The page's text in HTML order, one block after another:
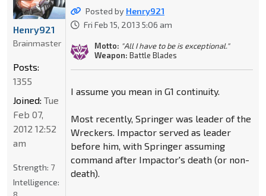
Posted by Henry921
Fri Feb 15, 2013 5:06 am
Motto: "All I have to be is exceptional."
Weapon: Battle Blades
I assume you mean in G1 continuity.
Most recently, Springer was leader of the
Wreckers. Impactor served as leader
before him, with Springer assuming
command after Impactor's death (or non-
death).
Henry921
Brainmaster
Posts:
1355
Joined: Tue
Feb 07,
2012 12:52
am
Strength: 7
Intelligence: